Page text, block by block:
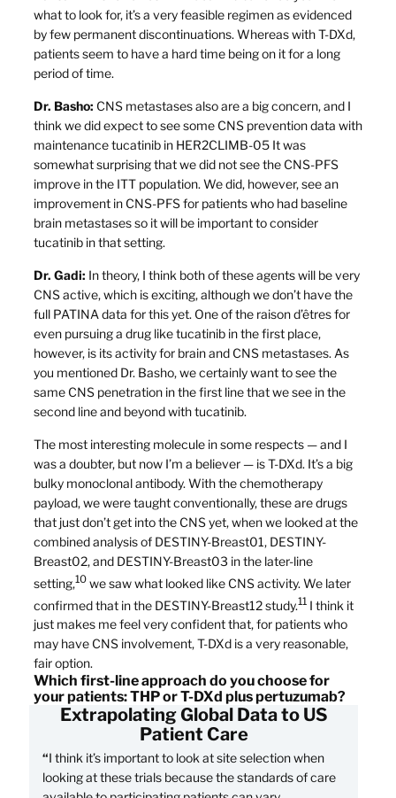
what to look for, it’s a very feasible regimen as evidenced
by few permanent discontinuations. Whereas with T-DXd,
patients seem to have a hard time being on it for a long
period of time.
Dr. Basho: CNS metastases also are a big concern, and I
think we did expect to see some CNS prevention data with
maintenance tucatinib in HER2CLIMB-05 It was
somewhat surprising that we did not see the CNS-PFS
improve in the ITT population. We did, however, see an
improvement in CNS-PFS for patients who had baseline
brain metastases so it will be important to consider
tucatinib in that setting.
Dr. Gadi: In theory, I think both of these agents will be very
CNS active, which is exciting, although we don’t have the
full PATINA data for this yet. One of the raison d’êtres for
even pursuing a drug like tucatinib in the first place,
however, is its activity for brain and CNS metastases. As
you mentioned Dr. Basho, we certainly want to see the
same CNS penetration in the first line that we see in the
second line and beyond with tucatinib.
The most interesting molecule in some respects — and I
was a doubter, but now I’m a believer — is T-DXd. It’s a big
bulky monoclonal antibody. With the chemotherapy
payload, we were taught conventionally, these are drugs
that just don’t get into the CNS yet, when we looked at the
combined analysis of DESTINY-Breast01, DESTINY-
Breast02, and DESTINY-Breast03 in the later-line
setting,10 we saw what looked like CNS activity. We later
confirmed that in the DESTINY-Breast12 study.11 I think it
just makes me feel very confident that, for patients who
may have CNS involvement, T-DXd is a very reasonable,
fair option.
Which first-line approach do you choose for
your patients: THP or T-DXd plus pertuzumab?
Extrapolating Global Data to US
Patient Care
“I think it’s important to look at site selection when
looking at these trials because the standards of care